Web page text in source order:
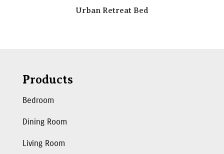
Urban Retreat Bed
Products
Bedroom
Dining Room
Living Room